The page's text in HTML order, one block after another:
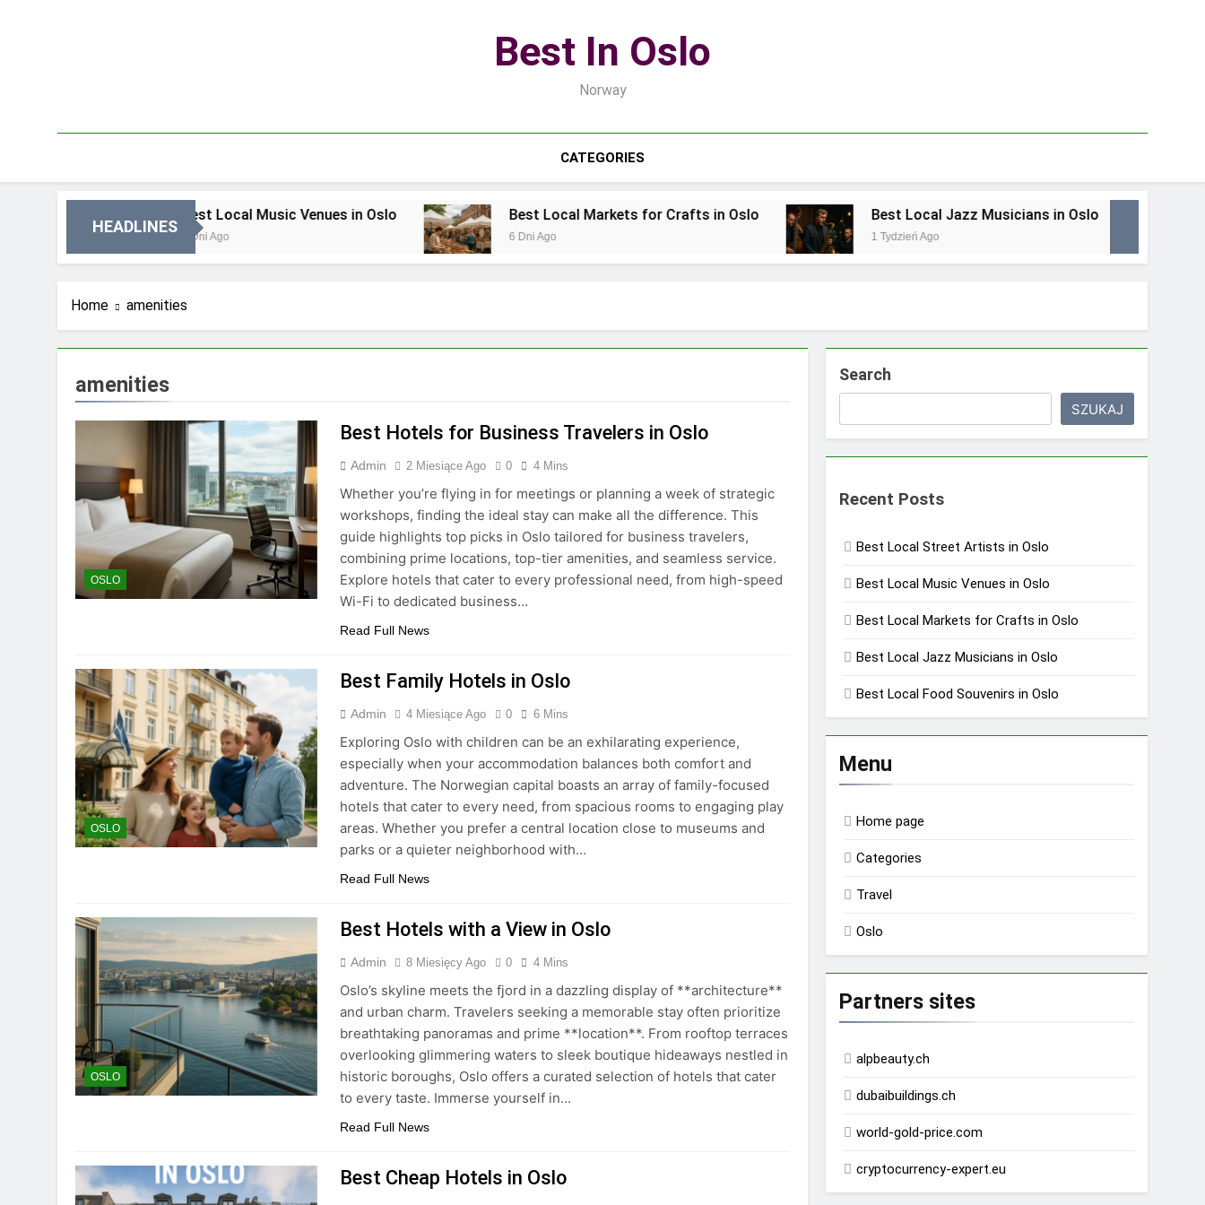
Best In Oslo
Norway
CATEGORIES
HEADLINES
Best Local Music Venues in Oslo Best Local Markets for Crafts in Oslo
6 Dni Ago
Best Local Jazz Musicians in Oslo
1 Tydzień Ago
Home amenities
amenities
OSLO
Best Hotels for Business Travelers in Oslo
Admin 2 Miesiące Ago 0 4 Mins
Whether you’re flying in for meetings or planning a week of strategic
workshops, finding the ideal stay can make all the difference. This
guide highlights top picks in Oslo tailored for business travelers,
combining prime locations, top-tier amenities, and seamless service.
Explore hotels that cater to every professional need, from high-speed
Wi-Fi to dedicated business…
Read Full News
OSLO
Best Family Hotels in Oslo
Admin 4 Miesiące Ago 0 6 Mins
Exploring Oslo with children can be an exhilarating experience,
especially when your accommodation balances both comfort and
adventure. The Norwegian capital boasts an array of family-focused
hotels that cater to every need, from spacious rooms to engaging play
areas. Whether you prefer a central location close to museums and
parks or a quieter neighborhood with…
Read Full News
OSLO
Best Hotels with a View in Oslo
Admin 8 Miesięcy Ago 0 4 Mins
Oslo’s skyline meets the fjord in a dazzling display of **architecture**
and urban charm. Travelers seeking a memorable stay often prioritize
breathtaking panoramas and prime **location**. From rooftop terraces
overlooking glimmering waters to sleek boutique hideaways nestled in
historic boroughs, Oslo offers a curated selection of hotels that cater
to every taste. Immerse yourself in…
Read Full News
Best Cheap Hotels in Oslo
Search
SZUKAJ
Recent Posts
Best Local Street Artists in Oslo
Best Local Music Venues in Oslo
Best Local Markets for Crafts in Oslo
Best Local Jazz Musicians in Oslo
Best Local Food Souvenirs in Oslo
Menu
Home page
Categories
Travel
Oslo
Partners sites
alpbeauty.ch
dubaibuildings.ch
world-gold-price.com
cryptocurrency-expert.eu